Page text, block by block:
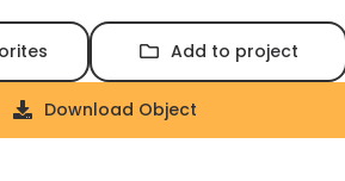
Add to project
Download Object